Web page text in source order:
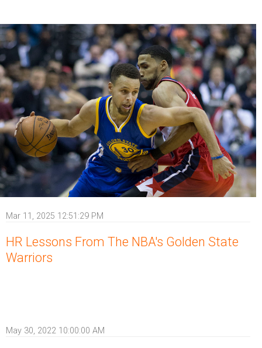
Mar 11, 2025 12:51:29 PM
HR Lessons From The NBA's Golden State
Warriors
May 30, 2022 10:00:00 AM